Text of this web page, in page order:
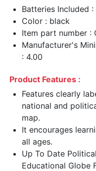
Batteries Included :
Color : black
Item part number :
Manufacturer's
: 4.00
Product Features :
Features clearly
national and
map.
It encourages
all ages.
Up To Date
Educational Globe